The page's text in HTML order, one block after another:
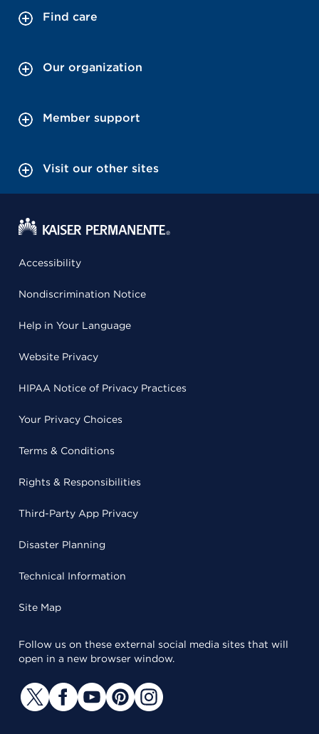
Find care
Our organization
Member support
Visit our other sites
Accessibility
Nondiscrimination Notice
Help in Your Language
Website Privacy
HIPAA Notice of Privacy Practices
Your Privacy Choices
Terms & Conditions
Rights & Responsibilities
Third-Party App Privacy
Disaster Planning
Technical Information
Site Map
Follow us on these external social media sites that will
open in a new browser window.